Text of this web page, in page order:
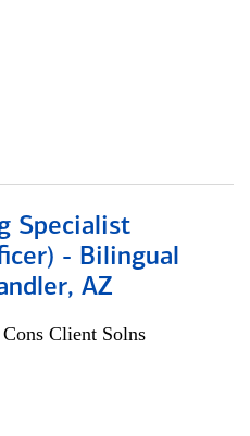
Specialist
- Bilingual
AZ
Client Solns